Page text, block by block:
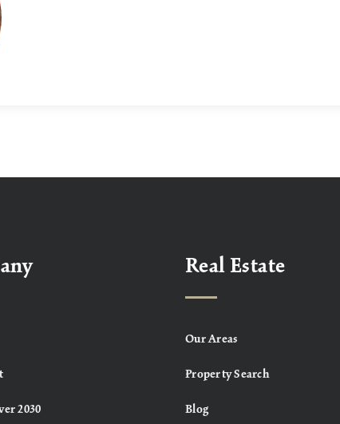
2030
Real Estate
Our Areas
Property Search
Blog